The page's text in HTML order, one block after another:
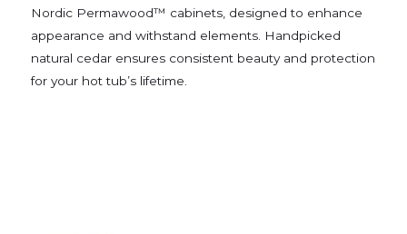
Nordic Permawood™ cabinets, designed to enhance
appearance and withstand elements. Handpicked
natural cedar ensures consistent beauty and protection
for your hot tub’s lifetime.